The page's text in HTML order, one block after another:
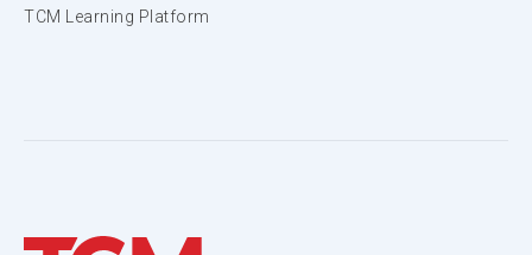
TCM Learning Platform